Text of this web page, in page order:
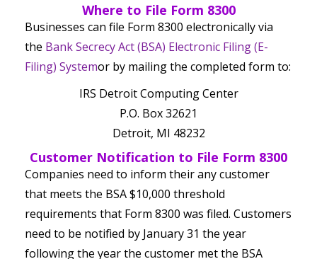
Where to File Form 8300
Businesses can file Form 8300 electronically via
the Bank Secrecy Act (BSA) Electronic Filing (E-
Filing) Systemor by mailing the completed form to:
IRS Detroit Computing Center
P.O. Box 32621
Detroit, MI 48232
Customer Notification to File Form 8300
Companies need to inform their any customer
that meets the BSA $10,000 threshold
requirements that Form 8300 was filed. Customers
need to be notified by January 31 the year
following the year the customer met the BSA